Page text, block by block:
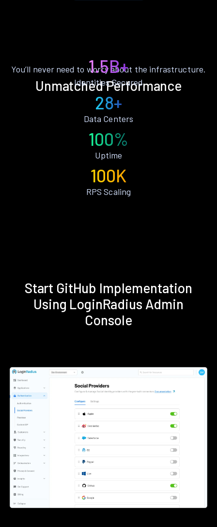
Unmatched Performance
You’ll never need to worry about the infrastructure.
1.5B+
Identities Secured
28+
Data Centers
100%
Uptime
100K
RPS Scaling
Start GitHub Implementation
Using LoginRadius Admin
Console